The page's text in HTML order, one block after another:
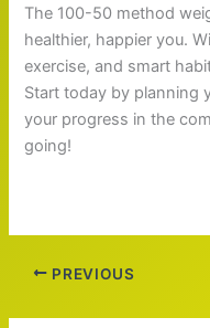
The 100-50 method
healthier, happier you.
exercise, and smart
Start today by planning
your progress in the
going!
PREVIOUS